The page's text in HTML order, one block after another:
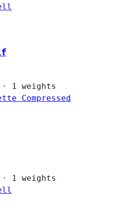
·
1 weights
Compressed
·
1 weights